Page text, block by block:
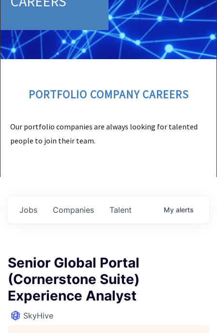
PORTFOLIO COMPANY CAREERS
Our portfolio companies are always looking for talented
people to join their team.
Jobs Companies Talent My alerts
Senior Global Portal
(Cornerstone Suite)
Experience Analyst
SkyHive